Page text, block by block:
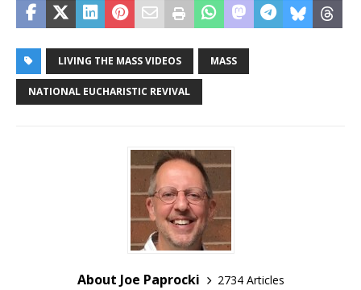
LIVING THE MASS VIDEOS MASS
NATIONAL EUCHARISTIC REVIVAL
About Joe Paprocki
2734 Articles